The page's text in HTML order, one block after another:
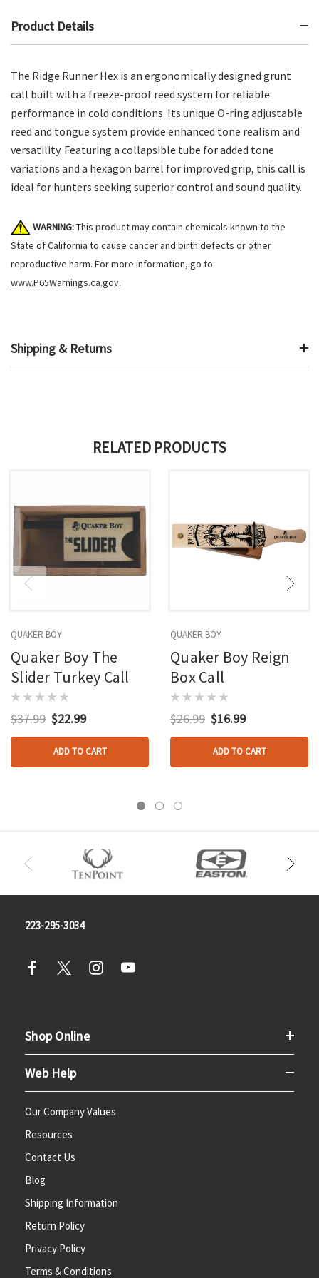
Product Details
The Ridge Runner Hex is an ergonomically designed grunt
call built with a freeze-proof reed system for reliable
performance in cold conditions. Its unique O-ring adjustable
reed and tongue system provide enhanced tone realism and
versatility. Featuring a collapsible tube for added tone
variations and a hexagon barrel for improved grip, this call is
ideal for hunters seeking superior control and sound quality.
WARNING:This product may contain chemicals known to the
State of California to cause cancer and birth defects or other
reproductive harm. For more information, go to
www.P65Warnings.ca.gov.
Shipping & Returns
RELATED PRODUCTS
QUAKER BOY
Quaker Boy The
Slider Turkey Call
$37.99 $22.99
ADD TO CART
QUAKER BOY
Quaker Boy Reign
Box Call
$26.99 $16.99
ADD TO CART
223-295-3034
Shop Online
Web Help
Our Company Values
Resources
Contact Us
Blog
Shipping Information
Return Policy
Privacy Policy
Terms & Conditions